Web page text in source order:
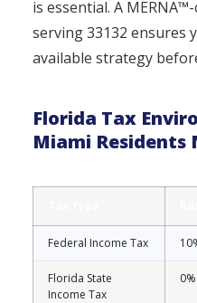
is essential. A
serving 33132 ensures
available strategy
Florida Tax
Miami Residents
Federal Income Tax
Florida State
Income Tax